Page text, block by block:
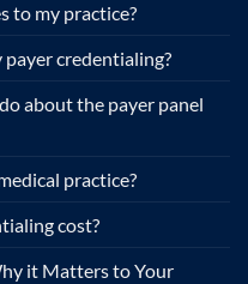
to my practice?
credentialing?
about the payer panel
practice?
cost?
it Matters to Your